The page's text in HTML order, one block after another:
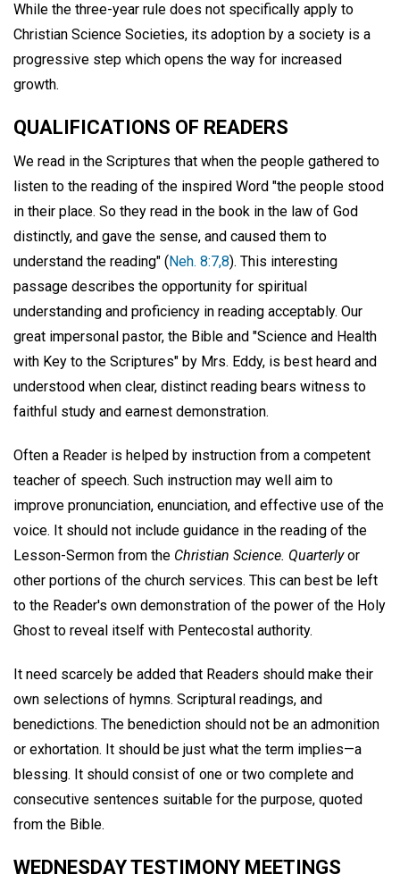
While the three-year rule does not specifically apply to
Christian Science Societies, its adoption by a society is a
progressive step which opens the way for increased
growth.
QUALIFICATIONS OF READERS
We read in the Scriptures that when the people gathered to
listen to the reading of the inspired Word "the people stood
in their place. So they read in the book in the law of God
distinctly, and gave the sense, and caused them to
understand the reading" ( Neh. 8:7,8). This interesting
passage describes the opportunity for spiritual
understanding and proficiency in reading acceptably. Our
great impersonal pastor, the Bible and "Science and Health
with Key to the Scriptures" by Mrs. Eddy, is best heard and
understood when clear, distinct reading bears witness to
faithful study and earnest demonstration.
Often a Reader is helped by instruction from a competent
teacher of speech. Such instruction may well aim to
improve pronunciation, enunciation, and effective use of the
voice. It should not include guidance in the reading of the
Lesson-Sermon from the Christian Science. Quarterlyor
other portions of the church services. This can best be left
to the Reader's own demonstration of the power of the Holy
Ghost to reveal itself with Pentecostal authority.
It need scarcely be added that Readers should make their
own selections of hymns. Scriptural readings, and
benedictions. The benediction should not be an admonition
or exhortation. It should be just what the term implies—a
blessing. It should consist of one or two complete and
consecutive sentences suitable for the purpose, quoted
from the Bible.
WEDNESDAY TESTIMONY MEETINGS